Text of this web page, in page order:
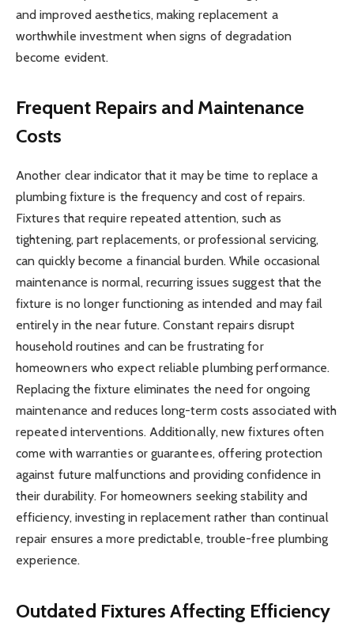
and improved aesthetics, making replacement a
worthwhile investment when signs of degradation
become evident.
Frequent Repairs and Maintenance
Costs
Another clear indicator that it may be time to replace a
plumbing fixture is the frequency and cost of repairs.
Fixtures that require repeated attention, such as
tightening, part replacements, or professional servicing,
can quickly become a financial burden. While occasional
maintenance is normal, recurring issues suggest that the
fixture is no longer functioning as intended and may fail
entirely in the near future. Constant repairs disrupt
household routines and can be frustrating for
homeowners who expect reliable plumbing performance.
Replacing the fixture eliminates the need for ongoing
maintenance and reduces long-term costs associated with
repeated interventions. Additionally, new fixtures often
come with warranties or guarantees, offering protection
against future malfunctions and providing confidence in
their durability. For homeowners seeking stability and
efficiency, investing in replacement rather than continual
repair ensures a more predictable, trouble-free plumbing
experience.
Outdated Fixtures Affecting Efficiency